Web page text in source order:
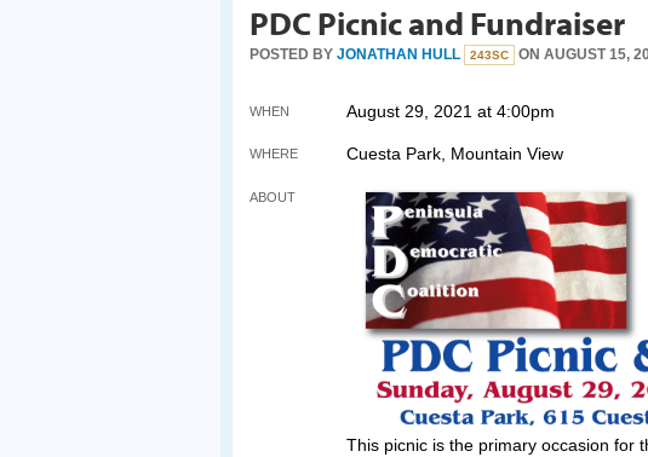
PDC Picnic and Fundraiser
POSTED BY JONATHAN HULL 243SC ON AUGUST 15,
WHEN August 29, 2021 at 4:00pm
WHERE Cuesta Park, Mountain View
ABOUT
This picnic is the primary occasion for